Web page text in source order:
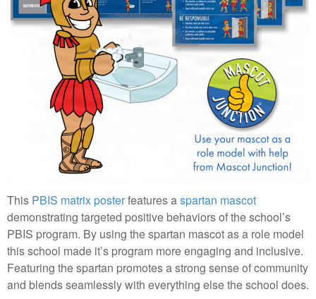
This PBIS matrix posterfeatures aspartan mascot
demonstrating targeted positive behaviors of the school’s
PBIS program. By using the spartan mascot as a role model
this school made it’s program more engaging and inclusive.
Featuring the spartan promotes a strong sense of community
and blends seamlessly with everything else the school does.